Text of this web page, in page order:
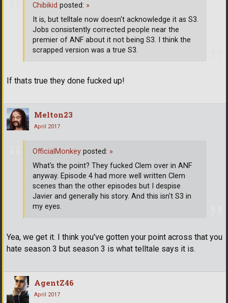
If thats true they done fucked up!
Chibikid posted: »
It is, but telltale now doesn't acknowledge it as S3.
Jobs consistently corrected people near the
premier of ANF about it not being S3. I think the
scrapped version was a true S3.
Melton23
April 2017
Yea, we get it. I think you've gotten your point across that you
hate season 3 but season 3 is what telltale says it is.
OfficialMonkey posted: »
What's the point? They fucked Clem over in ANF
anyway. Episode 4 had more well written Clem
scenes than the other episodes but I despise
Javier and generally his story. And this isn't S3 in
my eyes.
AgentZ46
April 2017